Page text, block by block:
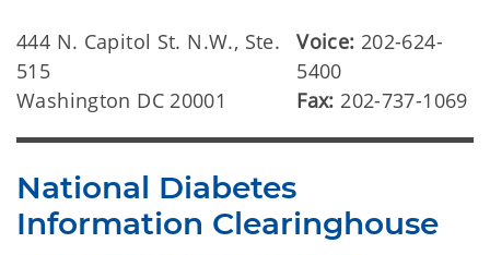
444 N. Capitol St. N.W., Ste.
515
Washington DC 20001
Voice: 202-624-
5400
Fax: 202-737-1069
National Diabetes
Information Clearinghouse